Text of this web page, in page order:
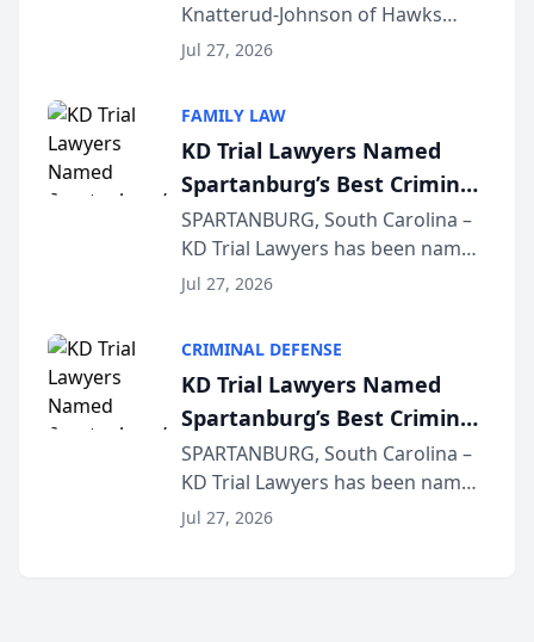
Function at State Bar of
Wisconsin Annual Meeting
Knatterud-Johnson of Hawks
Quindel, S.C. recently presented
joining attorneys and other legal
professionals f...
Jul 27, 2026
FAMILY LAW
KD Trial Lawyers Named
Spartanburg’s Best Criminal
Defense Law Firm for 2026
SPARTANBURG, South Carolina –
KD Trial Lawyers has been named
the 2026 winner in the Best
Courier’s Spartanburg’s Best
awards program. KD Trial
Lawye...
Jul 27, 2026
CRIMINAL DEFENSE
KD Trial Lawyers Named
Spartanburg’s Best Criminal
Defense Law Firm for 2026
SPARTANBURG, South Carolina –
KD Trial Lawyers has been named
the 2026 winner in the Best
Jul 27, 2026